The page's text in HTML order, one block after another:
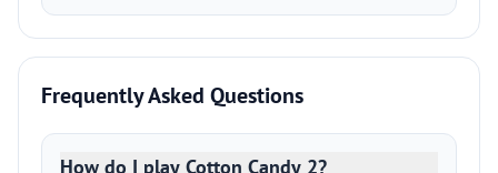
Frequently Asked Questions
How do I play Cotton Candy 2?